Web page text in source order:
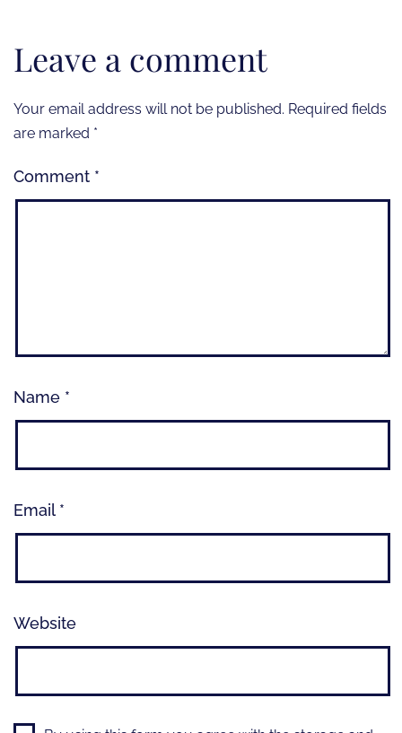
Leave a comment
Your email address will not be published. Required fields
are marked *
Comment *
Name *
Email *
Website